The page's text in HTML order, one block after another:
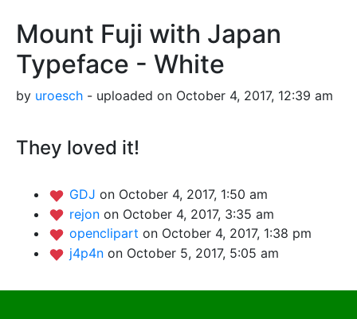
Mount Fuji with Japan
Typeface - White
by uroesch - uploaded on October 4, 2017, 12:39 am
They loved it!
GDJ on October 4, 2017, 1:50 am
rejon on October 4, 2017, 3:35 am
openclipart on October 4, 2017, 1:38 pm
j4p4n on October 5, 2017, 5:05 am